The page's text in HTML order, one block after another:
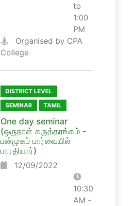
to
1:00
PM
Organised by CPA
College
DISTRICT LEVEL
SEMINAR
TAMIL
One day seminar
(ஒருநாள் கருத்தரங்கம் -
பன்முகப் பார்வையில்
பாரதியார்)
12/09/2022
10:30
AM -